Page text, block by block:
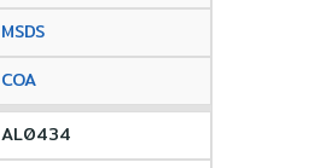
MSDS
COA
AL0434